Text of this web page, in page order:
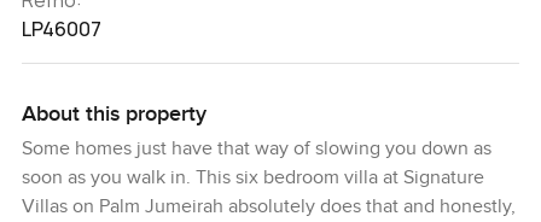
LP46007
About this property
Some homes just have that way of slowing you down as
soon as you walk in. This six bedroom villa at Signature
Villas on Palm Jumeirah absolutely does that and honestly,